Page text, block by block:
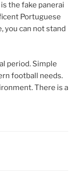
the fake panerai
Portuguese
you can not stand
period. Simple
football needs.
There is a